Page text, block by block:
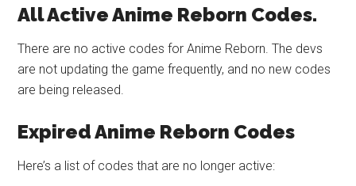
All Active Anime Reborn Codes.
There are no active codes for Anime Reborn. The devs
are not updating the game frequently, and no new codes
are being released.
Expired Anime Reborn Codes
Here’s a list of codes that are no longer active: